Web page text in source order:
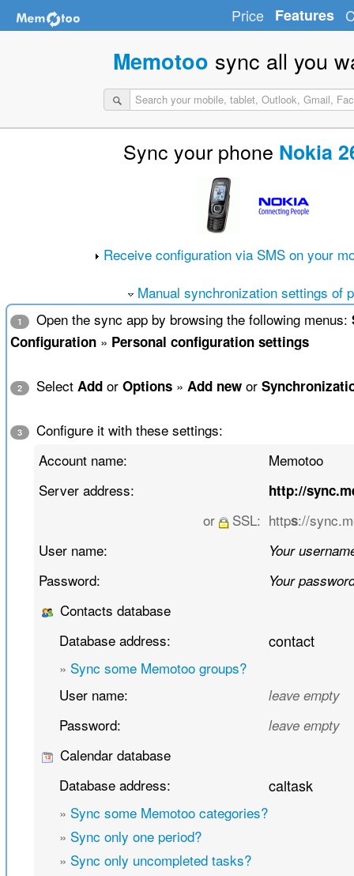
Price Features
Memotoo sync all you
Sync your phone Nokia
Receive configuration via SMS on your
Manual synchronization settings of
1 Open the sync app by browsing the following menus:
Configuration» Personal configuration settings
2 Select Addor Options» Add newor
3
Configure it with these settings:
Account name:
Memotoo
Server address:
http://
or SSL: https://
User name:
Your
Password: Your
Contacts database
Database address:
contact
» Sync some Memotoo groups?
User name:
leave empty
Password: leave empty
Calendar database
Database address:
caltask
» Sync some Memotoo categories?
» Sync only one period?
» Sync only uncompleted tasks?